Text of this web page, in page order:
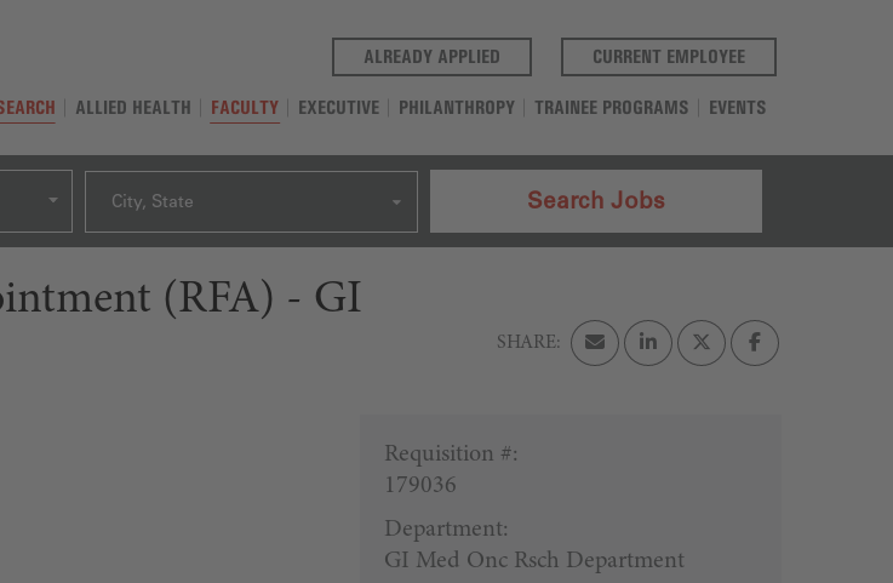
ALREADY APPLIED (OPENS IN A NEW TAB)CURRENT EMPLOYEE(OPENS IN A NEW
ALLIED HEALTH FACULTY EXECUTIVE PHILANTHROPY TRAINEE PROGRAMS EVENTS
City, State Search Jobs
(RFA) - GI
Requisition #:
179036
Department:
GI Med Onc Rsch Department